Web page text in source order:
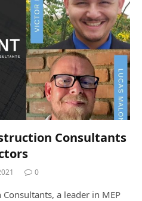
Consultants
0
a leader in MEP